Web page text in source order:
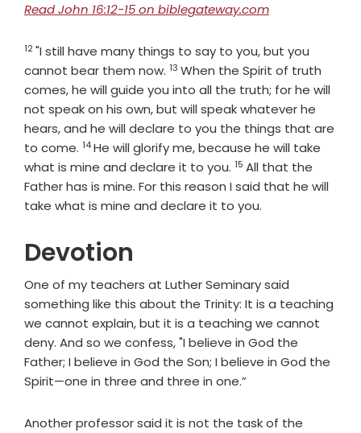
Read John 16:12-15 on biblegateway.com
Verse
12"I still have many things to say to you, but you
cannot bear them now. Verse
13 When the Spirit of truth
comes, he will guide you into all the truth; for he will
not speak on his own, but will speak whatever he
hears, and he will declare to you the things that are
to come. Verse
14He will glorify me, because he will take
what is mine and declare it to you. Verse
15 All that the
Father has is mine. For this reason I said that he will
take what is mine and declare it to you.
Devotion
One of my teachers at Luther Seminary said
something like this about the Trinity: It is a teaching
we cannot explain, but it is a teaching we cannot
deny. And so we confess, "I believe in God the
Father; I believe in God the Son; I believe in God the
Spirit—one in three and three in one.”
Another professor said it is not the task of the